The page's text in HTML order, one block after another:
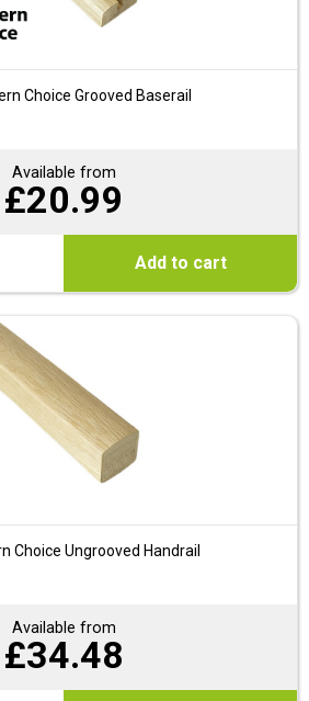
Choice Grooved Baserail
Available from
£20.99
Add to cart
Choice Ungrooved Handrail
Available from
£34.48